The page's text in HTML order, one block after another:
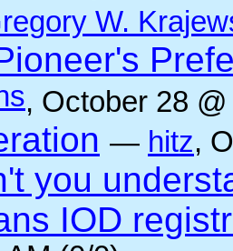
W.
, October 28
— hitz,
you
IOD